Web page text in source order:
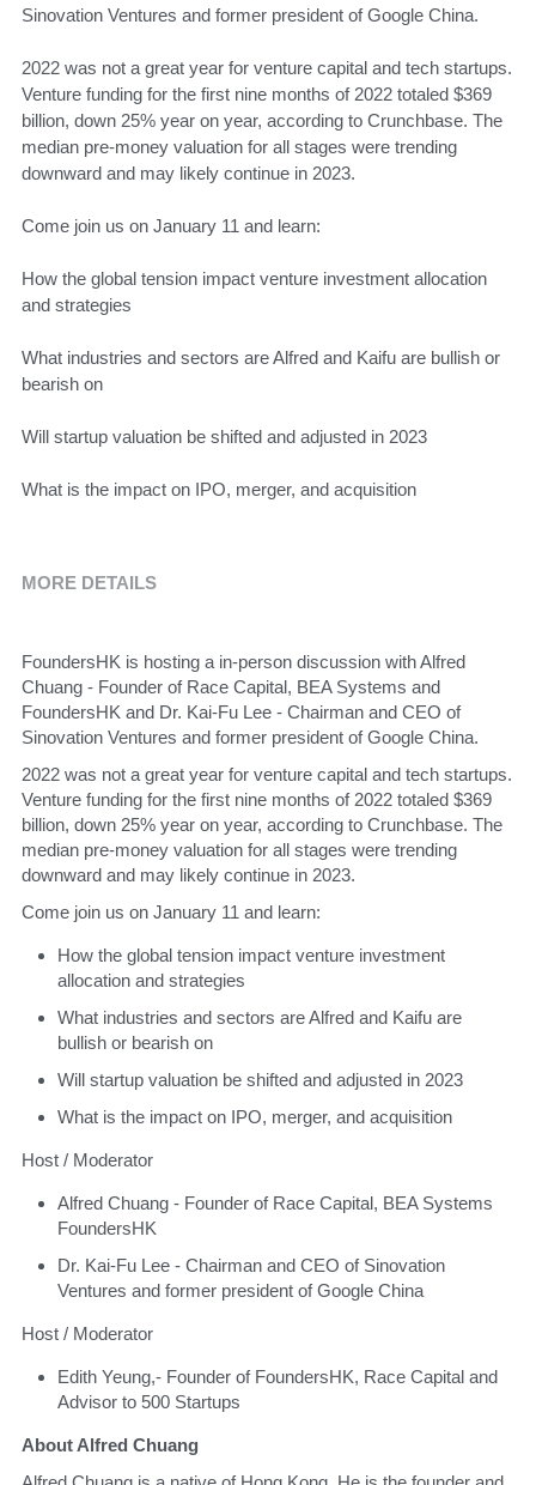
Sinovation Ventures and former president of Google China.
​2022 was not a great year for venture capital and tech startups.
Venture funding for the first nine months of 2022 totaled $369
billion, down 25% year on year, according to Crunchbase. The
median pre-money valuation for all stages were trending
downward and may likely continue in 2023.
​Come join us on January 11 and learn:
​How the global tension impact venture investment allocation
and strategies
​What industries and sectors are Alfred and Kaifu are bullish or
bearish on
​Will startup valuation be shifted and adjusted in 2023
​What is the impact on IPO, merger, and acquisition
MORE DETAILS
​FoundersHK is hosting a in-person discussion with Alfred
Chuang - Founder of Race Capital, BEA Systems and
FoundersHK and Dr. Kai-Fu Lee - Chairman and CEO of
Sinovation Ventures and former president of Google China.
​2022 was not a great year for venture capital and tech startups.
Venture funding for the first nine months of 2022 totaled $369
billion, down 25% year on year, according to Crunchbase. The
median pre-money valuation for all stages were trending
downward and may likely continue in 2023.
​Come join us on January 11 and learn:
​How the global tension impact venture investment
allocation and strategies
​What industries and sectors are Alfred and Kaifu are
bullish or bearish on
​Will startup valuation be shifted and adjusted in 2023
​What is the impact on IPO, merger, and acquisition
​Host / Moderator
​Alfred Chuang - Founder of Race Capital, BEA Systems
FoundersHK
​Dr. Kai-Fu Lee - Chairman and CEO of Sinovation
Ventures and former president of Google China
​Host / Moderator
​Edith Yeung,- Founder of FoundersHK, Race Capital and
Advisor to 500 Startups
About Alfred Chuang